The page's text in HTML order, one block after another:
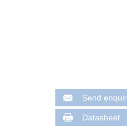
Send
Datasheet